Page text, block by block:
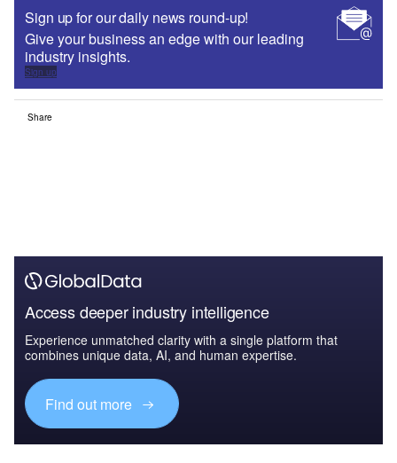
Sign up for our daily news round-up!
Give your business an edge with our leading
industry insights.
Sign up
Share
Access deeper industry intelligence
Experience unmatched clarity with a single platform that
combines unique data, AI, and human expertise.
Find out more